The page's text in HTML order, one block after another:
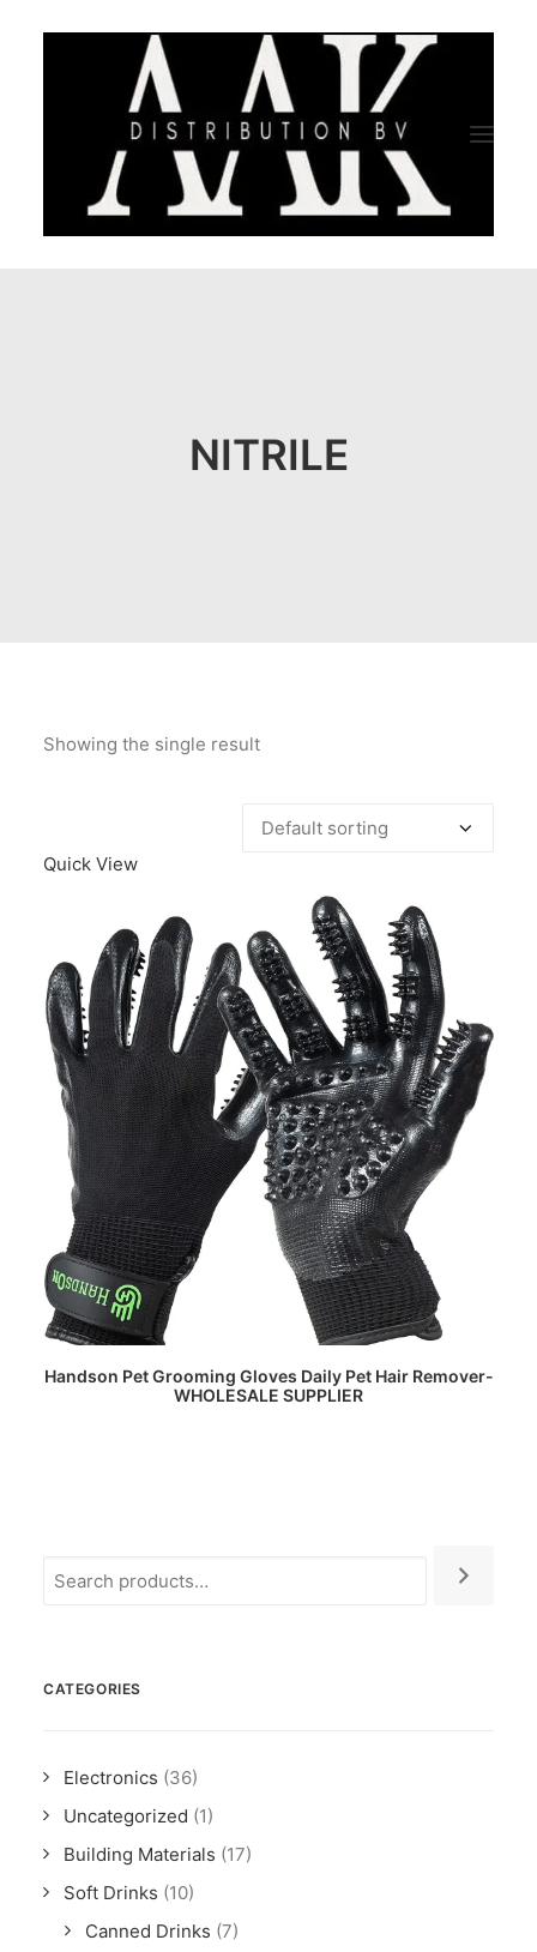
QUALITY ASSURANCENITRILE
Showing the single result
Quick View
READ MORE
Handson Pet Grooming Gloves Daily Pet Hair Remover-
WHOLESALE SUPPLIER
CATEGORIES
Electronics (36)
Uncategorized (1)
Building Materials (17)
Soft Drinks (10)
Canned Drinks (7)